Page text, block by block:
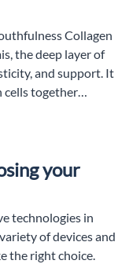
Collagen
the deep layer of
and support. It
cells together…
your
technologies in
of devices and
the right choice.